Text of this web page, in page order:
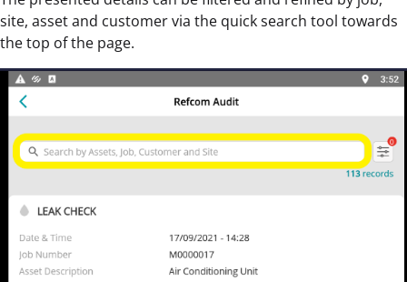
site, asset and customer via the quick search tool towards
the top of the page.